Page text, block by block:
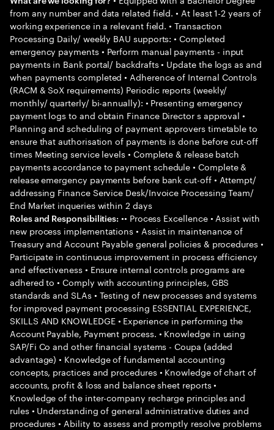
from any number and data related field. • At least 1-2 years of
working experience in a relevant field. • Transaction
Processing Daily/ weekly BAU supports: • Completed
emergency payments • Perform manual payments - input
payments in Bank portal/ backdrafts • Update the logs as and
when payments completed • Adherence of Internal Controls
(RACM & SoX requirements) Periodic reports (weekly/
monthly/ quarterly/ bi-annually): • Presenting emergency
payment logs to and obtain Finance Director s approval •
Planning and scheduling of payment approvers timetable to
ensure that authorisation of payments is done before cut-off
times Meeting service levels • Complete & release batch
payments accordance to payment schedule • Complete &
release emergency payments before bank cut-off • Attempt/
addressing Finance Service Desk/Invoice Processing Team/
End Market inqueries within 2 days
Roles and Responsibilities: •• Process Excellence • Assist with
new process implementations • Assist in maintenance of
Treasury and Account Payable general policies & procedures •
Participate in continuous improvement in process efficiency
and effectiveness • Ensure internal controls programs are
adhered to • Comply with accounting principles, GBS
standards and SLAs • Testing of new processes and systems
for improved payment processing ESSENTIAL EXPERIENCE,
SKILLS AND KNOWLEDGE • Experience in performing the
Account Payable, Payment process. • Knowledge in using
SAP/Fi Co and other financial systems - Coupa (added
advantage) • Knowledge of fundamental accounting
concepts, practices and procedures • Knowledge of chart of
accounts, profit & loss and balance sheet reports •
Knowledge of the inter-company recharge principles and
rules • Understanding of general administrative duties and
procedures • Ability to assess and promptly resolve problems